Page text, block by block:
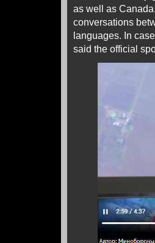
as well as
conversations
languages. In
said the official